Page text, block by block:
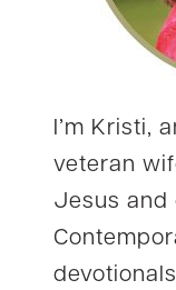
I’m Kristi,
veteran
Jesus and